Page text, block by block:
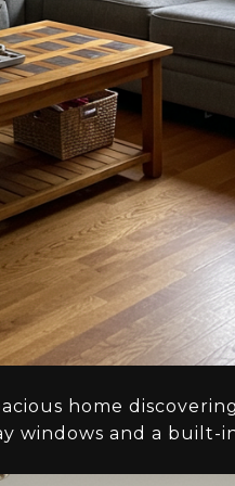
home
windows and a